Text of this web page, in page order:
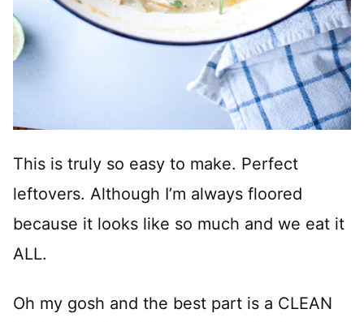
This is truly so easy to make. Perfect
leftovers. Although I’m always floored
because it looks like so much and we eat it
ALL.
Oh my gosh and the best part is a CLEAN